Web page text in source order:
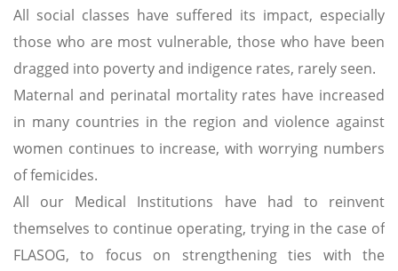
All social classes have suffered its impact, especially
those who are most vulnerable, those who have been
dragged into poverty and indigence rates, rarely seen.
Maternal and perinatal mortality rates have increased
in many countries in the region and violence against
women continues to increase, with worrying numbers
of femicides.
All our Medical Institutions have had to reinvent
themselves to continue operating, trying in the case of
FLASOG, to focus on strengthening ties with the